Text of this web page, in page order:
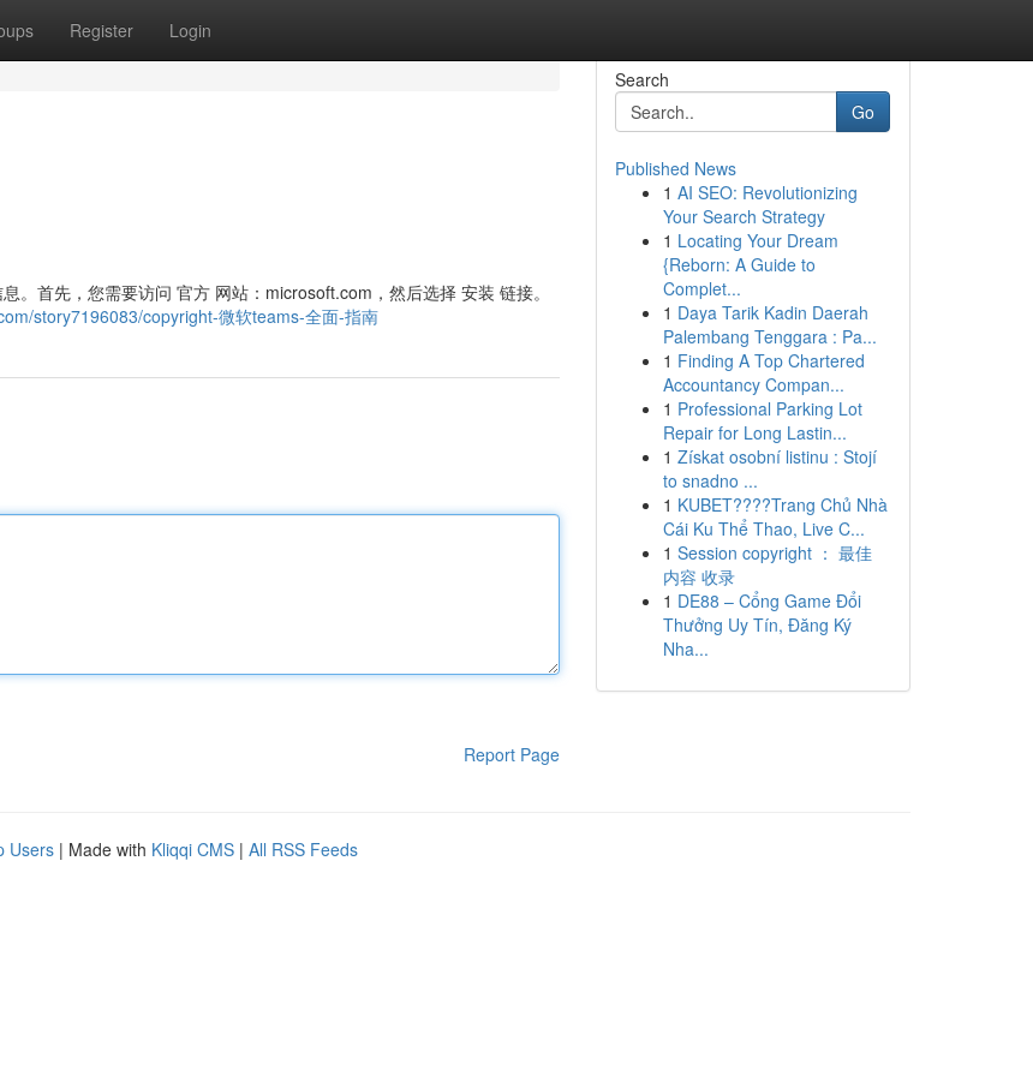
Register Login
。首先，您需要访问 官方 网站：microsoft.com，然后选择 安装 链接。
story7196083/copyright-微软teams-全面-指南
Report Page
Search
Go
Published News
1 AI SEO: Revolutionizing
Your Search Strategy
1 Locating Your Dream
{Reborn: A Guide to
Complet...
1 Daya Tarik Kadin Daerah
Palembang Tenggara : Pa...
1 Finding A Top Chartered
Accountancy Compan...
1 Professional Parking Lot
Repair for Long Lastin...
1 Získat osobní listinu : Stojí
to snadno ...
1 KUBET????️Trang Chủ Nhà
Cái Ku Thể Thao, Live C...
1 Session copyright ： 最佳
内容 收录
1 DE88 – Cổng Game Đổi
Thưởng Uy Tín, Đăng Ký
Nha...
Users | Made with Kliqqi CMS | All RSS Feeds